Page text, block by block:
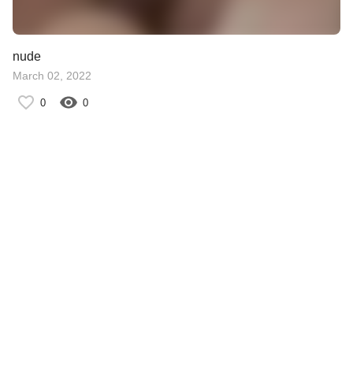
nude
March 02, 2022
0 0